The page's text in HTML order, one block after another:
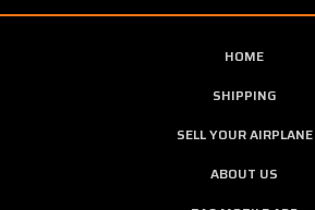
HOME
SHIPPING
SELL YOUR AIRPLANE
ABOUT US